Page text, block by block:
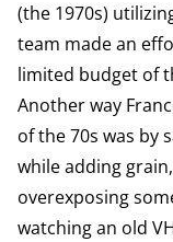
(the 1970s)
team made an
limited budget of
Another way
of the 70s was by
while adding
overexposing
watching an old